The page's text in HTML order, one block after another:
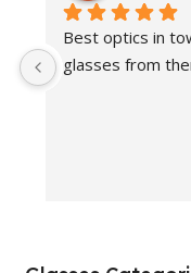
Best optics in
glasses from